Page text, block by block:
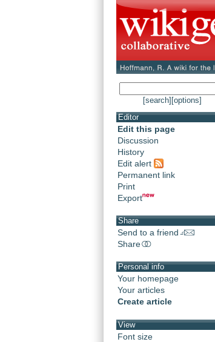
[search] [options]
Editor
Edit this page
Discussion
History
Edit alert
Permanent link
Print
Export
Share
Send to a friend
Share
Personal info
Your homepage
Your articles
Create article
View
Font size